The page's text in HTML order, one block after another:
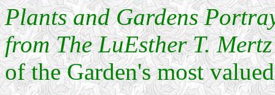
Plants and Gardens
from The LuEsther T.
of the Garden's most